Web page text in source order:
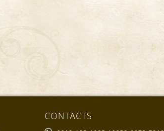
CONTACTS